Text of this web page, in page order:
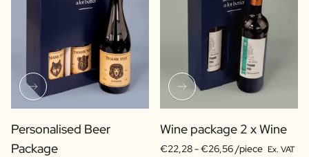
Personalised Beer
Package
Wine package 2 x Wine
€22,28 -€26,56 /piece Ex. VAT